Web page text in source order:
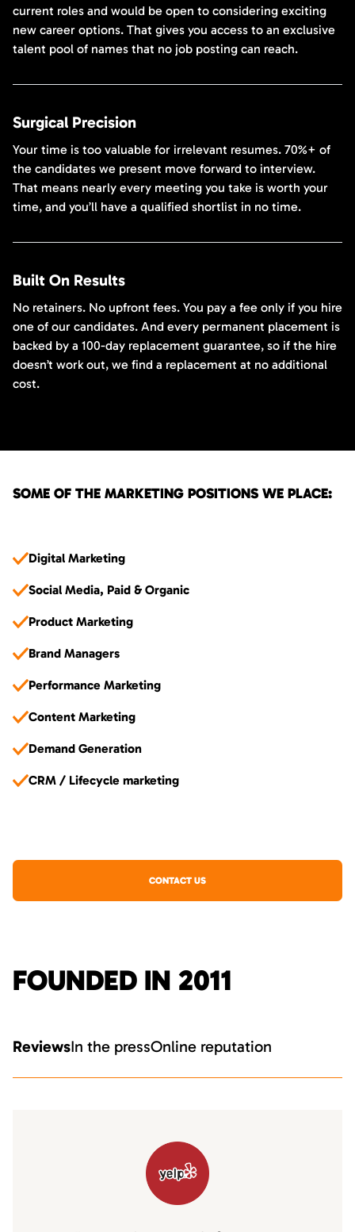
current roles and would be open to considering exciting
new career options. That gives you access to an exclusive
talent pool of names that no job posting can reach.
Surgical Precision
Your time is too valuable for irrelevant resumes. 70%+ of
the candidates we present move forward to interview.
That means nearly every meeting you take is worth your
time, and you’ll have a qualified shortlist in no time.
Built On Results
No retainers. No upfront fees. You pay a fee only if you hire
one of our candidates. And every permanent placement is
backed by a 100-day replacement guarantee, so if the hire
doesn’t work out, we find a replacement at no additional
cost.
SOME OF THE MARKETING POSITIONS WE PLACE:
Digital Marketing
Social Media, Paid & Organic
Product Marketing
Brand Managers
Performance Marketing
Content Marketing
Demand Generation
CRM / Lifecycle marketing
CONTACT US
FOUNDED IN 2011
ReviewsIn the pressOnline reputation